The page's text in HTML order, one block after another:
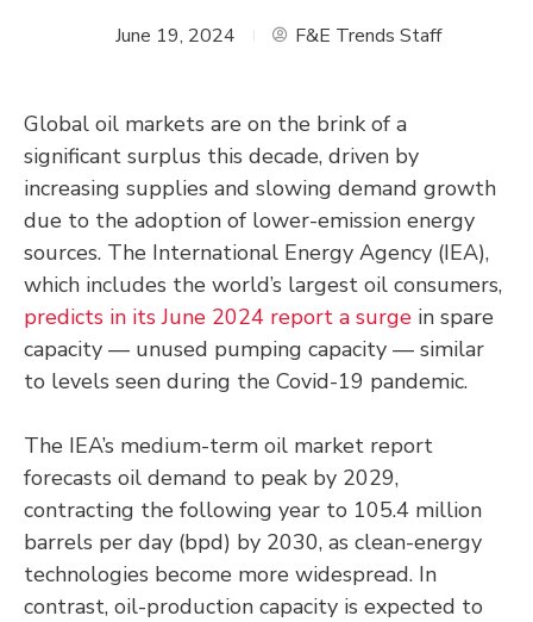
June 19, 2024 F&E Trends Staff
Global oil markets are on the brink of a
significant surplus this decade, driven by
increasing supplies and slowing demand growth
due to the adoption of lower-emission energy
sources. The International Energy Agency (IEA),
which includes the world’s largest oil consumers,
predicts in its June 2024 report a surge in spare
capacity — unused pumping capacity — similar
to levels seen during the Covid-19 pandemic.
The IEA’s medium-term oil market report
forecasts oil demand to peak by 2029,
contracting the following year to 105.4 million
barrels per day (bpd) by 2030, as clean-energy
technologies become more widespread. In
contrast, oil-production capacity is expected to